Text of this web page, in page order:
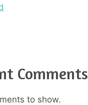
Comments
to show.